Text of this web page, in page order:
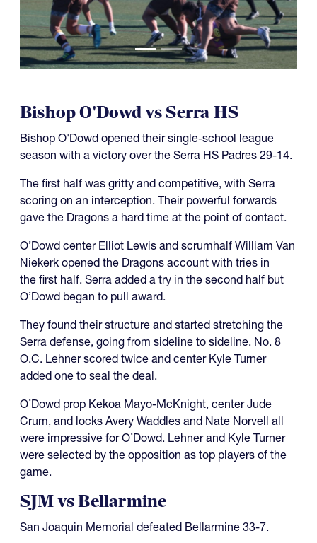
Bishop O'Dowd vs Serra HS
Bishop O'Dowd opened their single-school league
season with a victory over the Serra HS Padres 29-14.
The first half was gritty and competitive, with Serra
scoring on an interception. Their powerful forwards
gave the Dragons a hard time at the point of contact.
O’Dowd center Elliot Lewis and scrumhalf William Van
Niekerk opened the Dragons account with tries in
the first half. Serra added a try in the second half but
O’Dowd began to pull award.
They found their structure and started stretching the
Serra defense, going from sideline to sideline. No. 8
O.C. Lehner scored twice and center Kyle Turner
added one to seal the deal.
O’Dowd prop Kekoa Mayo-McKnight, center Jude
Crum, and locks Avery Waddles and Nate Norvell all
were impressive for O’Dowd. Lehner and Kyle Turner
were selected by the opposition as top players of the
game.
SJM vs Bellarmine
San Joaquin Memorial defeated Bellarmine 33-7.